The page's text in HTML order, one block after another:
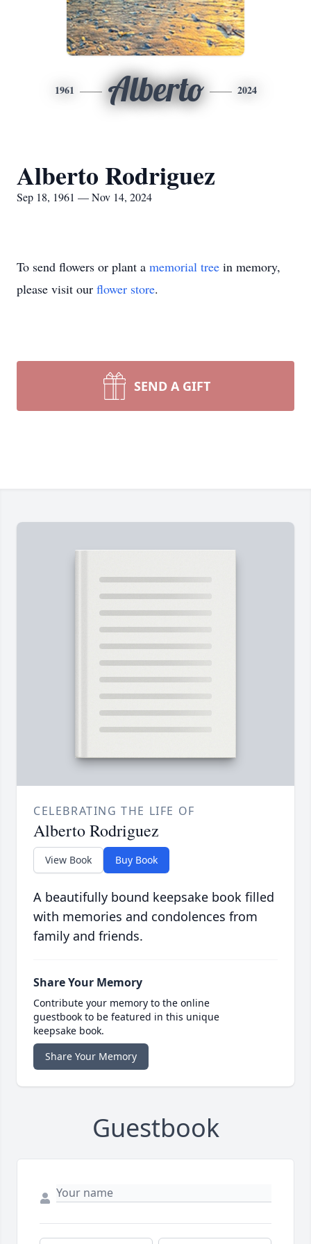
1961 Alberto 2024
Alberto Rodriguez
Sep 18, 1961 — Nov 14, 2024
To send flowers or plant a memorial tree in memory,
please visit our flower store.
SEND A GIFT
CELEBRATING THE LIFE OF
Alberto Rodriguez
View Book Buy Book
A beautifully bound keepsake book filled
with memories and condolences from
family and friends.
Share Your Memory
Contribute your memory to the online
guestbook to be featured in this unique
keepsake book.
Share Your Memory
Guestbook